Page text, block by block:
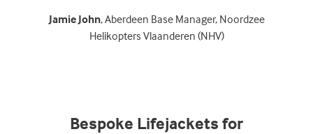
Jamie John, Aberdeen Base Manager, Noordzee
Helikopters Vlaanderen (NHV)
Bespoke Lifejackets for